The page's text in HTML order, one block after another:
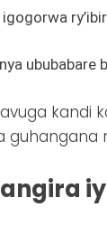
ububabare
kandi
guhangana